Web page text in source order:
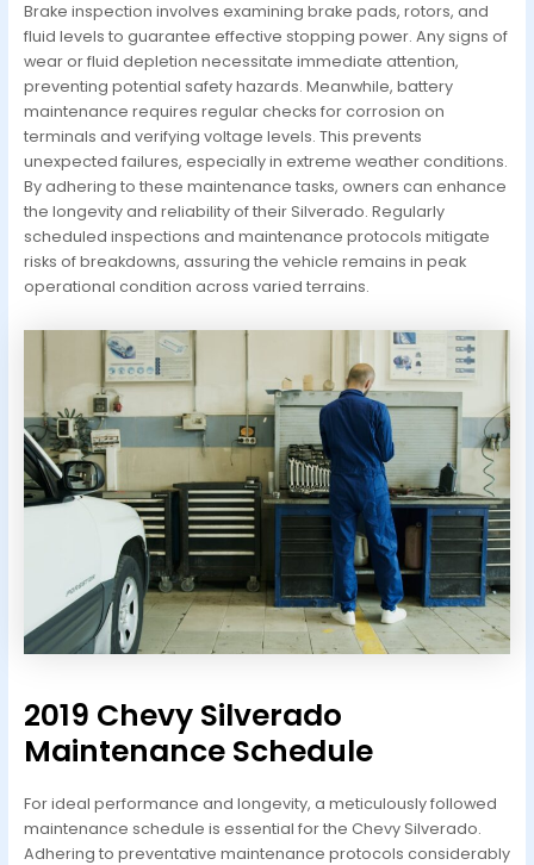
Brake inspection involves examining brake pads, rotors, and
fluid levels to guarantee effective stopping power. Any signs of
wear or fluid depletion necessitate immediate attention,
preventing potential safety hazards. Meanwhile, battery
maintenance requires regular checks for corrosion on
terminals and verifying voltage levels. This prevents
unexpected failures, especially in extreme weather conditions.
By adhering to these maintenance tasks, owners can enhance
the longevity and reliability of their Silverado. Regularly
scheduled inspections and maintenance protocols mitigate
risks of breakdowns, assuring the vehicle remains in peak
operational condition across varied terrains.
2019 Chevy Silverado
Maintenance Schedule
For ideal performance and longevity, a meticulously followed
maintenance schedule is essential for the Chevy Silverado.
Adhering to preventative maintenance protocols considerably